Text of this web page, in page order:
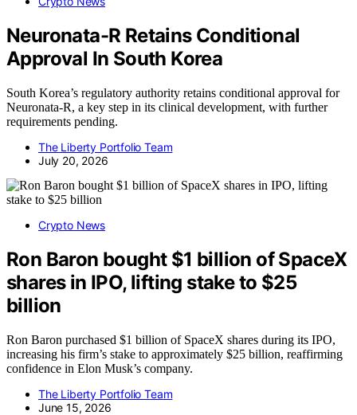
Neuronata-R Retains Conditional
Approval In South Korea
South Korea’s regulatory authority retains conditional approval for
Neuronata-R, a key step in its clinical development, with further
requirements pending.
The Liberty Portfolio Team
July 20, 2026
Crypto News
Ron Baron bought $1 billion of SpaceX
shares in IPO, lifting stake to $25
billion
Ron Baron purchased $1 billion of SpaceX shares during its IPO,
increasing his firm’s stake to approximately $25 billion, reaffirming
confidence in Elon Musk’s company.
The Liberty Portfolio Team
June 15, 2026